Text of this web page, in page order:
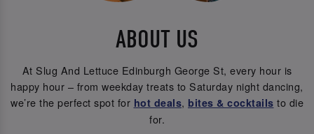
ABOUT US
At Slug And Lettuce Edinburgh George St, every hour is
happy hour – from weekday treats to Saturday night dancing,
we’re the perfect spot for hot deals, bites & cocktails to die
for.